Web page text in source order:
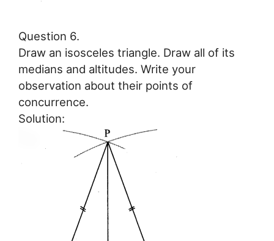
Question 6.
Draw an isosceles triangle. Draw all of its
medians and altitudes. Write your
observation about their points of
concurrence.
Solution: